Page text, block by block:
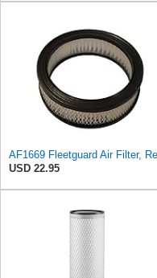
USD 22.95